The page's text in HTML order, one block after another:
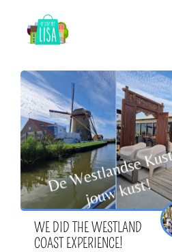
WE DID THE WESTLAND
COAST EXPERIENCE!